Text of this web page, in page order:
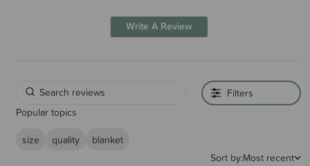
Write A Review
Filters
Popular topics
size
quality
blanket
Sort by:Most recent